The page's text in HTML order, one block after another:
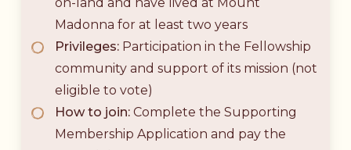
Madonna for at least two years
Privileges: Participation in the Fellowship
community and support of its mission (not
eligible to vote)
How to join: Complete the Supporting
Membership Application and pay the